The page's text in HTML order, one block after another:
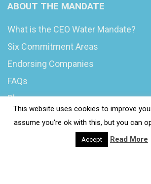
ABOUT THE MANDATE
What is the CEO Water Mandate?
Six Commitment Areas
Endorsing Companies
FAQs
Blog
This website uses cookies to improve
assume you're ok with this, but you can
Accept Read More